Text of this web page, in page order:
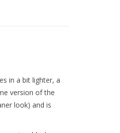
in a bit lighter, a
version of the
look) and is